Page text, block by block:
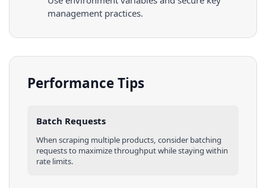
management practices.
Performance Tips
Batch Requests
When scraping multiple products , consider batching
requests to maximize throughput while staying within
rate limits.